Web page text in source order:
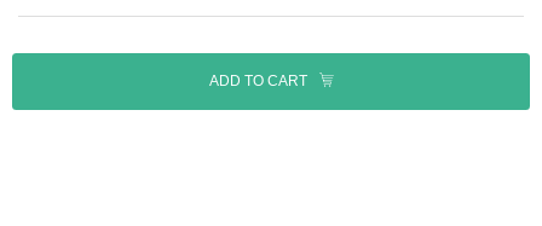
ADD TO CART